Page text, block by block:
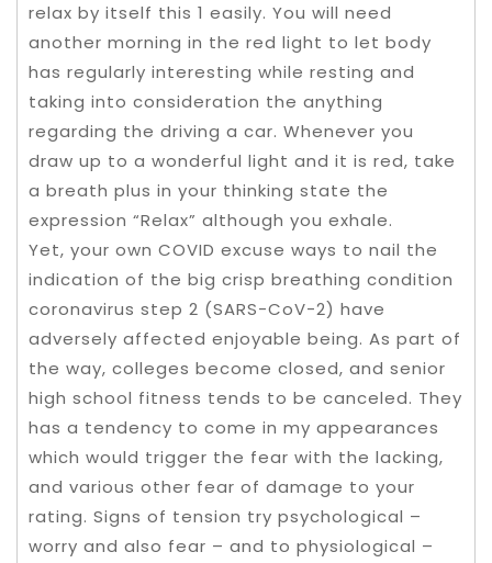
relax by itself this 1 easily. You will need
another morning in the red light to let body
has regularly interesting while resting and
taking into consideration the anything
regarding the driving a car. Whenever you
draw up to a wonderful light and it is red, take
a breath plus in your thinking state the
expression “Relax” although you exhale.
Yet, your own COVID excuse ways to nail the
indication of the big crisp breathing condition
coronavirus step 2 (SARS-CoV-2) have
adversely affected enjoyable being. As part of
the way, colleges become closed, and senior
high school fitness tends to be canceled. They
has a tendency to come in my appearances
which would trigger the fear with the lacking,
and various other fear of damage to your
rating. Signs of tension try psychological –
worry and also fear – and to physiological –